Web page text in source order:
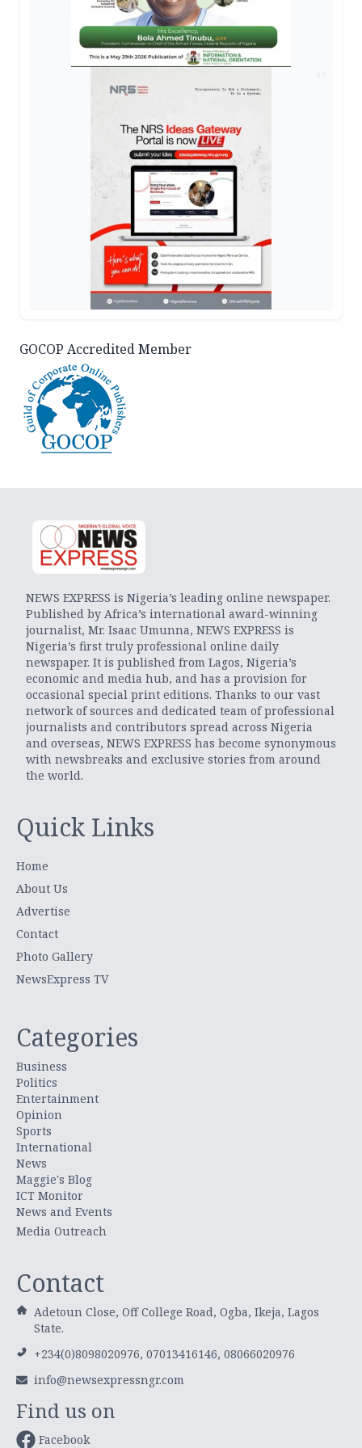
GOCOP Accredited Member
NEWS EXPRESS is Nigeria’s leading online newspaper.
Published by Africa’s international award-winning
journalist, Mr. Isaac Umunna, NEWS EXPRESS is
Nigeria’s first truly professional online daily
newspaper. It is published from Lagos, Nigeria’s
economic and media hub, and has a provision for
occasional special print editions. Thanks to our vast
network of sources and dedicated team of professional
journalists and contributors spread across Nigeria
and overseas, NEWS EXPRESS has become synonymous
with newsbreaks and exclusive stories from around
the world.
Quick Links
Home
About Us
Advertise
Contact
Photo Gallery
NewsExpress TV
Categories
Business
Politics
Entertainment
Opinion
Sports
International
News
Maggie's Blog
ICT Monitor
News and Events
Media Outreach
Contact
Adetoun Close, Off College Road, Ogba, Ikeja, Lagos
State.
+234(0)8098020976, 07013416146, 08066020976
info@newsexpressngr.com
Find us on
Facebook